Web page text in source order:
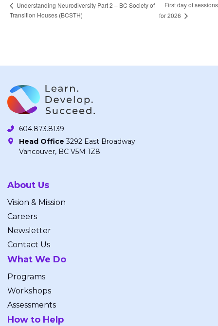
Understanding Neurodiversity Part 2 – BC Society of
Transition Houses (BCSTH)
First day of sessions
for 2026
604.873.8139
Head Office 3292 East Broadway
Vancouver, BC V5M 1Z8
About Us
Vision & Mission
Careers
Newsletter
Contact Us
What We Do
Programs
Workshops
Assessments
How to Help